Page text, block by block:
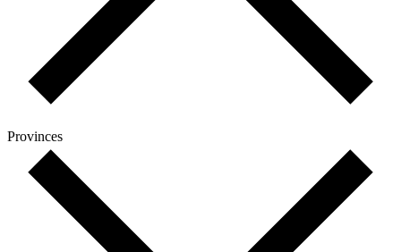
Provinces